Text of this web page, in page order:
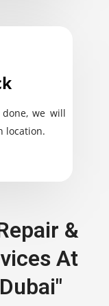
we will
location.
&
At